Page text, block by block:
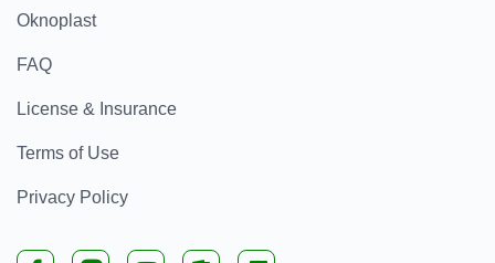
Oknoplast
FAQ
License & Insurance
Terms of Use
Privacy Policy